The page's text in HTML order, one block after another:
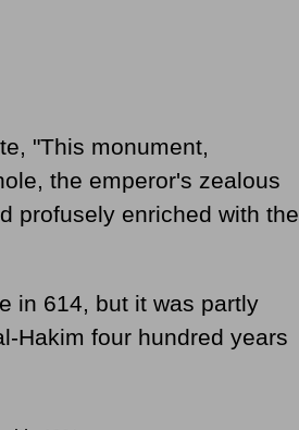
"This monument,
the emperor's zealous
profusely enriched with the
in 614, but it was partly
Hakim four hundred years